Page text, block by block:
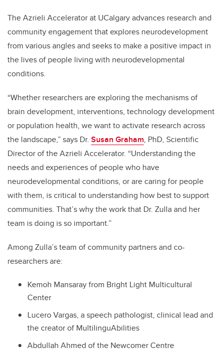
The Azrieli Accelerator at UCalgary advances research and
community engagement that explores neurodevelopment
from various angles and seeks to make a positive impact in
the lives of people living with neurodevelopmental
conditions.
“Whether researchers are exploring the mechanisms of
brain development, interventions, technology development
or population health, we want to activate research across
the landscape,” says Dr. Susan Graham, PhD, Scientific
Director of the Azrieli Accelerator. “Understanding the
needs and experiences of people who have
neurodevelopmental conditions, or are caring for people
with them, is critical to understanding how best to support
communities. That’s why the work that Dr. Zulla and her
team is doing is so important.”
Among Zulla’s team of community partners and co-
researchers are:
Kemoh Mansaray from Bright Light Multicultural
Center
Lucero Vargas, a speech pathologist, clinical lead and
the creator of MultilinguAbilities
Abdullah Ahmed of the Newcomer Centre